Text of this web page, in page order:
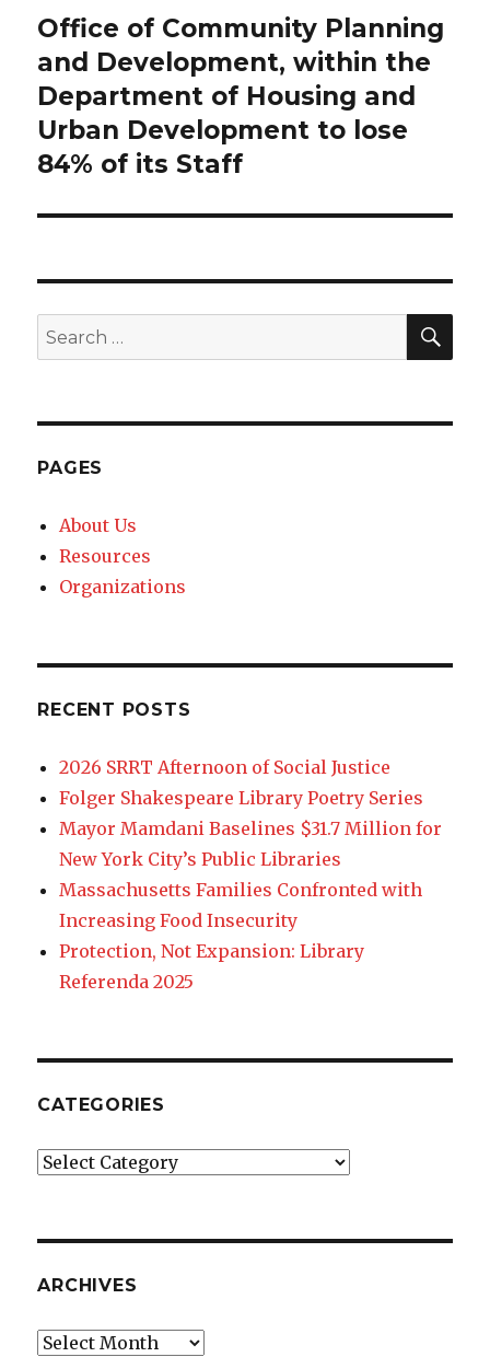
Next
post:
Office of Community Planning
and Development, within the
Department of Housing and
Urban Development to lose
84% of its Staff
Search
for:
PAGES
About Us
Resources
Organizations
RECENT POSTS
2026 SRRT Afternoon of Social Justice
Folger Shakespeare Library Poetry Series
Mayor Mamdani Baselines $31.7 Million for
New York City’s Public Libraries
Massachusetts Families Confronted with
Increasing Food Insecurity
Protection, Not Expansion: Library
Referenda 2025
CATEGORIES
Categories
ARCHIVES
Archives